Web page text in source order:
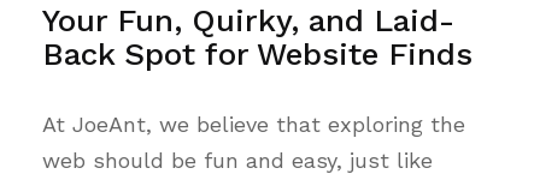
Your Fun, Quirky, and Laid-
Back Spot for Website Finds
At JoeAnt, we believe that exploring the
web should be fun and easy, just like